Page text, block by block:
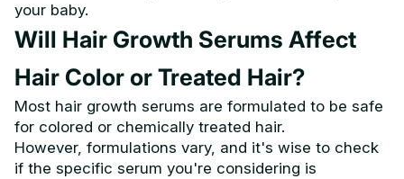
your baby.
Will Hair Growth Serums Affect
Hair Color or Treated Hair?
Most hair growth serums are formulated to be safe
for colored or chemically treated hair.
However, formulations vary, and it's wise to check
if the specific serum you're considering is